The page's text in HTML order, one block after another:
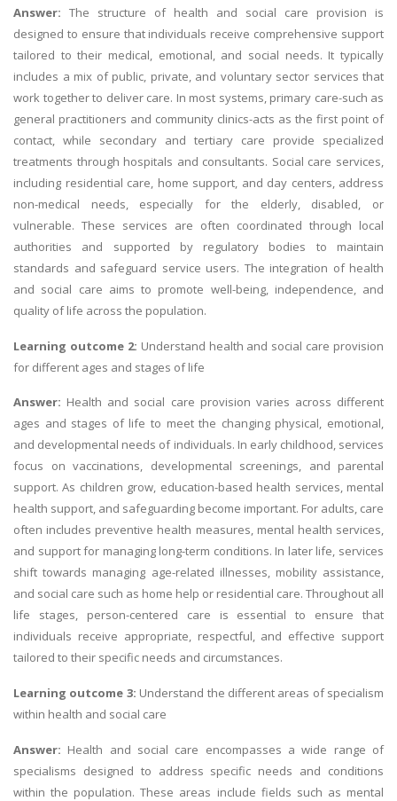
Answer: The structure of health and social care provision is
designed to ensure that individuals receive comprehensive support
tailored to their medical, emotional, and social needs. It typically
includes a mix of public, private, and voluntary sector services that
work together to deliver care. In most systems, primary care-such as
general practitioners and community clinics-acts as the first point of
contact, while secondary and tertiary care provide specialized
treatments through hospitals and consultants. Social care services,
including residential care, home support, and day centers, address
non-medical needs, especially for the elderly, disabled, or
vulnerable. These services are often coordinated through local
authorities and supported by regulatory bodies to maintain
standards and safeguard service users. The integration of health
and social care aims to promote well-being, independence, and
quality of life across the population.
Learning outcome 2: Understand health and social care provision
for different ages and stages of life
Answer: Health and social care provision varies across different
ages and stages of life to meet the changing physical, emotional,
and developmental needs of individuals. In early childhood, services
focus on vaccinations, developmental screenings, and parental
support. As children grow, education-based health services, mental
health support, and safeguarding become important. For adults, care
often includes preventive health measures, mental health services,
and support for managing long-term conditions. In later life, services
shift towards managing age-related illnesses, mobility assistance,
and social care such as home help or residential care. Throughout all
life stages, person-centered care is essential to ensure that
individuals receive appropriate, respectful, and effective support
tailored to their specific needs and circumstances.
Learning outcome 3: Understand the different areas of specialism
within health and social care
Answer: Health and social care encompasses a wide range of
specialisms designed to address specific needs and conditions
within the population. These areas include fields such as mental